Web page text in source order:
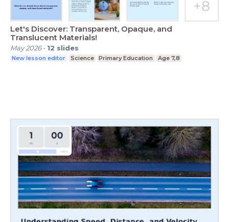
Let's Discover: Transparent, Opaque, and
Translucent Materials!
May 2026- 12 slides
New lesson editor Science Primary Education Age 7,8